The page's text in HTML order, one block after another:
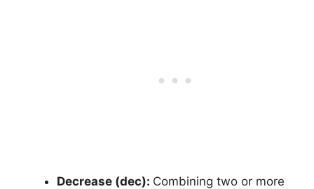
Decrease (dec): Combining two or more